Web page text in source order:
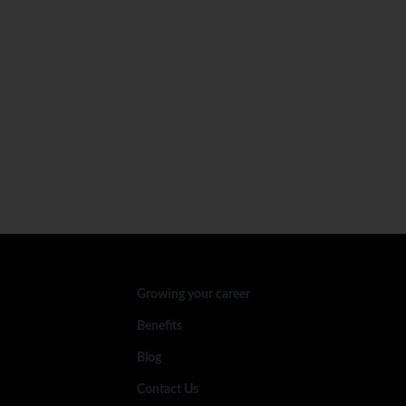
Growing your career
Benefits
Blog
Contact Us